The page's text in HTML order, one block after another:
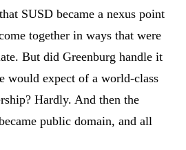
SUSD became a nexus point
together in ways that were
But did Greenburg handle it
would expect of a world-class
Hardly. And then the
public domain, and all